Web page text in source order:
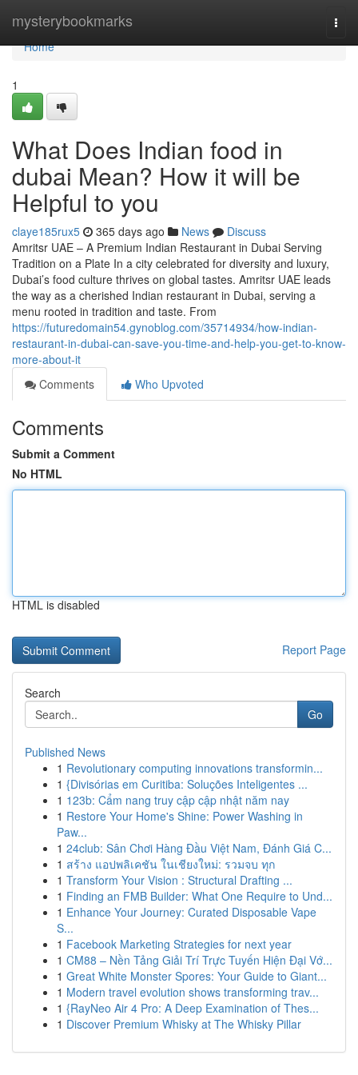
mysterybookmarks
Home
Home
1
What Does Indian food in
dubai Mean? How it will be
Helpful to you
claye185rux5 365 days ago News
Discuss
Amritsr UAE – A Premium Indian Restaurant in Dubai Serving
Tradition on a Plate In a city celebrated for diversity and luxury,
Dubai’s food culture thrives on global tastes. Amritsr UAE leads
the way as a cherished Indian restaurant in Dubai, serving a
menu rooted in tradition and taste. From
https://futuredomain54.gynoblog.com/35714934/how-indian-
restaurant-in-dubai-can-save-you-time-and-help-you-get-to-know-
more-about-it
Comments
Who Upvoted
Comments
Submit a Comment
No HTML
HTML is disabled
Report Page
Search
Go
Published News
1 Revolutionary computing innovations transformin...
1 {Divisórias em Curitiba: Soluções Inteligentes ...
1 123b: Cẩm nang truy cập cập nhật năm nay
1 Restore Your Home's Shine: Power Washing in
Paw...
1 24club: Sân Chơi Hàng Đầu Việt Nam, Đánh Giá C...
1 สร้าง แอปพลิเคชัน ในเชียงใหม่: รวมจบ ทุก
1 Transform Your Vision : Structural Drafting ...
1 Finding an FMB Builder: What One Require to Und...
1 Enhance Your Journey: Curated Disposable Vape
S...
1 Facebook Marketing Strategies for next year
1 CM88 – Nền Tảng Giải Trí Trực Tuyến Hiện Đại Vớ...
1 Great White Monster Spores: Your Guide to Giant...
1 Modern travel evolution shows transforming trav...
1 {RayNeo Air 4 Pro: A Deep Examination of Thes...
1 Discover Premium Whisky at The Whisky Pillar